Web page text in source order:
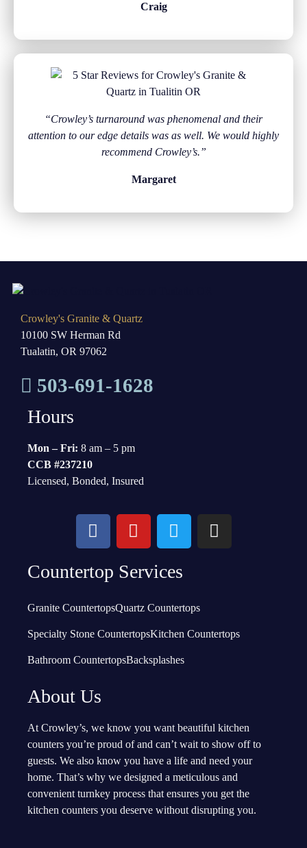
Craig
“Crowley’s turnaround was phenomenal and their
attention to our edge details was as well. We would highly
recommend Crowley’s.”
Margaret
Crowley's Granite & Quartz
10100 SW Herman Rd
Tualatin, OR 97062
503-691-1628
Hours
Mon – Fri: 8 am – 5 pm
CCB #237210
Licensed, Bonded, Insured
Countertop Services
Granite CountertopsQuartz Countertops
Specialty Stone CountertopsKitchen Countertops
Bathroom CountertopsBacksplashes
About Us
At Crowley’s, we know you want beautiful kitchen
counters you’re proud of and can’t wait to show off to
guests. We also know you have a life and need your
home. That’s why we designed a meticulous and
convenient turnkey process that ensures you get the
kitchen counters you deserve without disrupting you.